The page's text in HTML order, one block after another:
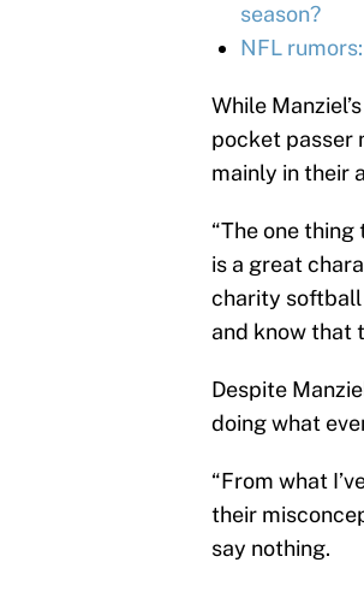
season?
NFL
While
pocket passer
mainly in their
“The one
is a great
charity softball
and know that
Despite
doing what
“From what
their
say nothing.